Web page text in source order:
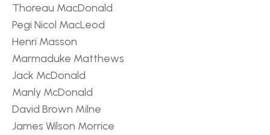
Thoreau MacDonald
Pegi Nicol MacLeod
Henri Masson
Marmaduke Matthews
Jack McDonald
Manly McDonald
David Brown Milne
James Wilson Morrice